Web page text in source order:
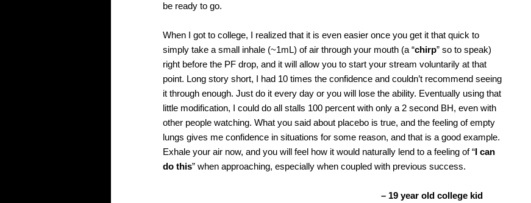
be ready to go.
When I got to college, I realized that it is even easier once you get it that quick to
simply take a small inhale (~1mL) of air through your mouth (a “chirp” so to speak)
right before the PF drop, and it will allow you to start your stream voluntarily at that
point. Long story short, I had 10 times the confidence and couldn’t recommend seeing
it through enough. Just do it every day or you will lose the ability. Eventually using that
little modification, I could do all stalls 100 percent with only a 2 second BH, even with
other people watching. What you said about placebo is true, and the feeling of empty
lungs gives me confidence in situations for some reason, and that is a good example.
Exhale your air now, and you will feel how it would naturally lend to a feeling of “I can
do this” when approaching, especially when coupled with previous success.
– 19 year old college kid